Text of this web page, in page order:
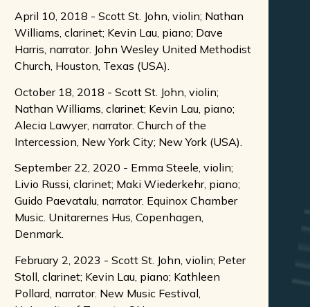
April 10, 2018 - Scott St. John, violin; Nathan
Williams, clarinet; Kevin Lau, piano; Dave
Harris, narrator. John Wesley United Methodist
Church, Houston, Texas (USA).
October 18, 2018 - Scott St. John, violin;
Nathan Williams, clarinet; Kevin Lau, piano;
Alecia Lawyer, narrator. Church of the
Intercession, New York City; New York (USA).
September 22, 2020 - Emma Steele, violin;
Livio Russi, clarinet; Maki Wiederkehr, piano;
Guido Paevatalu, narrator. Equinox Chamber
Music. Unitarernes Hus, Copenhagen,
Denmark.
February 2, 2023 - Scott St. John, violin; Peter
Stoll, clarinet; Kevin Lau, piano; Kathleen
Pollard, narrator. New Music Festival,